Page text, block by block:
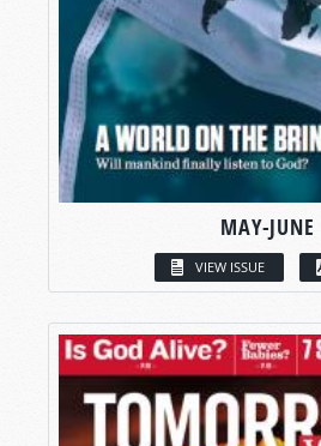
MAY-JUNE
VIEW ISSUE